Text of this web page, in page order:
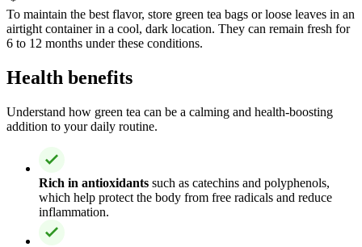
To maintain the best flavor, store green tea bags or loose leaves in an
airtight container in a cool, dark location. They can remain fresh for
6 to 12 months under these conditions.
Health benefits
Understand how green tea can be a calming and health-boosting
addition to your daily routine.
Rich in antioxidants such as catechins and polyphenols,
which help protect the body from free radicals and reduce
inflammation.